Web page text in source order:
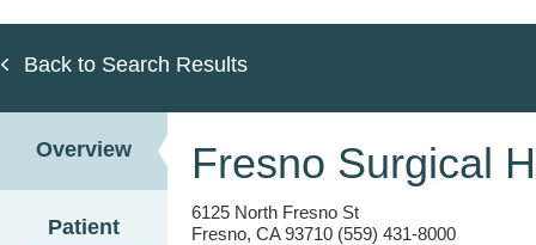
Back to Search Results
Overview
Patient
Fresno Surgical
6125 North Fresno St
Fresno, CA 93710 (559) 431-8000